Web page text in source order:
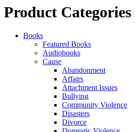
Product Categories
Books
Featured Books
Audiobooks
Cause
Abandonment
Affairs
Attachment Issues
Bullying
Community Violence
Disasters
Divorce